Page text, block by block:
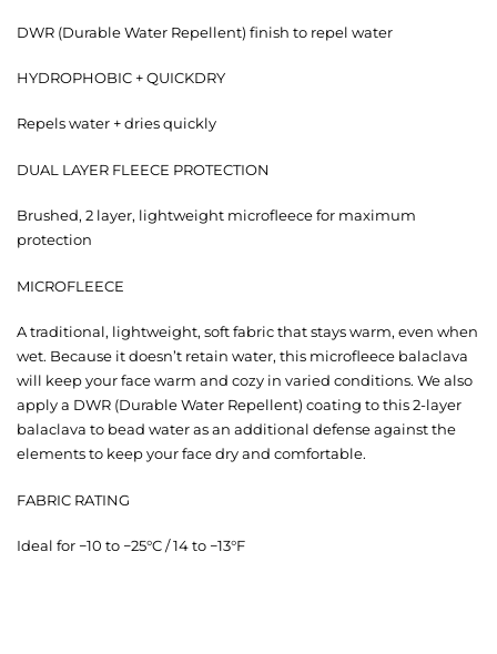
DWR (Durable Water Repellent) finish to repel water
HYDROPHOBIC + QUICKDRY
Repels water + dries quickly
DUAL LAYER FLEECE PROTECTION
Brushed, 2 layer, lightweight microfleece for maximum
protection
MICROFLEECE
A traditional, lightweight, soft fabric that stays warm, even when
wet. Because it doesn’t retain water, this microfleece balaclava
will keep your face warm and cozy in varied conditions. We also
apply a DWR (Durable Water Repellent) coating to this 2-layer
balaclava to bead water as an additional defense against the
elements to keep your face dry and comfortable.
FABRIC RATING
Ideal for −10 to −25°C / 14 to −13°F